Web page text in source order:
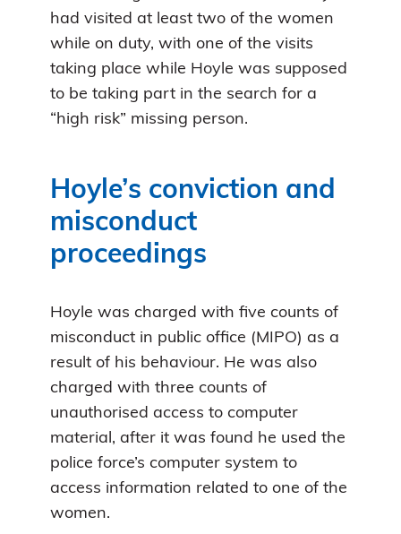
had visited at least two of the women
while on duty, with one of the visits
taking place while Hoyle was supposed
to be taking part in the search for a
“high risk” missing person.
Hoyle’s conviction and
misconduct
proceedings
Hoyle was charged with five counts of
misconduct in public office (MIPO) as a
result of his behaviour. He was also
charged with three counts of
unauthorised access to computer
material, after it was found he used the
police force’s computer system to
access information related to one of the
women.